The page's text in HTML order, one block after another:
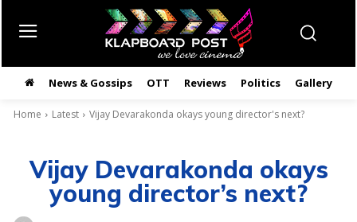
News & Gossips OTT Reviews Politics Gallery
Home Latest Vijay Devarakonda okays young director's next?
Vijay Devarakonda okays
young director’s next?